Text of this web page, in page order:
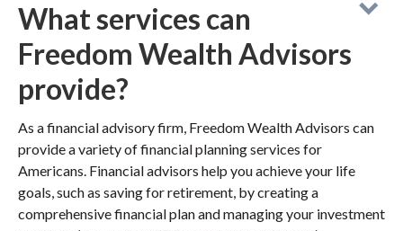
What services can
Freedom Wealth Advisors
provide?
As a financial advisory firm, Freedom Wealth Advisors can
provide a variety of financial planning services for
Americans. Financial advisors help you achieve your life
goals, such as saving for retirement, by creating a
comprehensive financial plan and managing your investment